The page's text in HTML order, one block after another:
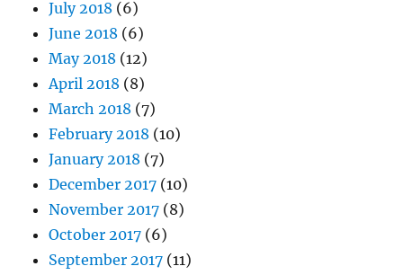
July 2018 (6)
June 2018 (6)
May 2018 (12)
April 2018 (8)
March 2018 (7)
February 2018 (10)
January 2018 (7)
December 2017 (10)
November 2017 (8)
October 2017 (6)
September 2017 (11)